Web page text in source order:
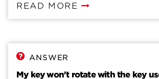
key. Insert the key that currently
lock. Rotate the key 90 degrees
SmartKey hole. You may feel the
the lock. Remove the SmarKey tool.
current key. Insert the new key you
READ MORE
ANSWER
My key won't rotate with the key